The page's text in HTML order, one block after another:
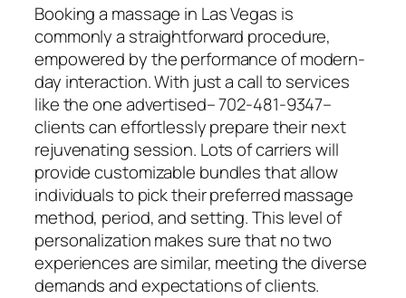
Booking a massage in Las Vegas is
commonly a straightforward procedure,
empowered by the performance of modern-
day interaction. With just a call to services
like the one advertised– 702-481-9347–
clients can effortlessly prepare their next
rejuvenating session. Lots of carriers will
provide customizable bundles that allow
individuals to pick their preferred massage
method, period, and setting. This level of
personalization makes sure that no two
experiences are similar, meeting the diverse
demands and expectations of clients.